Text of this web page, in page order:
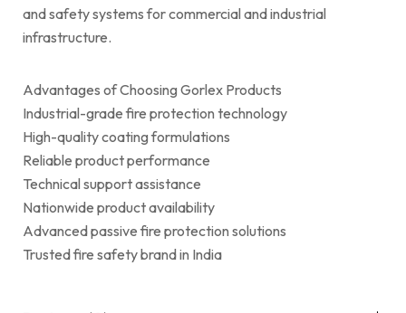
and safety systems for commercial and industrial
infrastructure.
Advantages of Choosing Gorlex Products
Industrial-grade fire protection technology
High-quality coating formulations
Reliable product performance
Technical support assistance
Nationwide product availability
Advanced passive fire protection solutions
Trusted fire safety brand in India